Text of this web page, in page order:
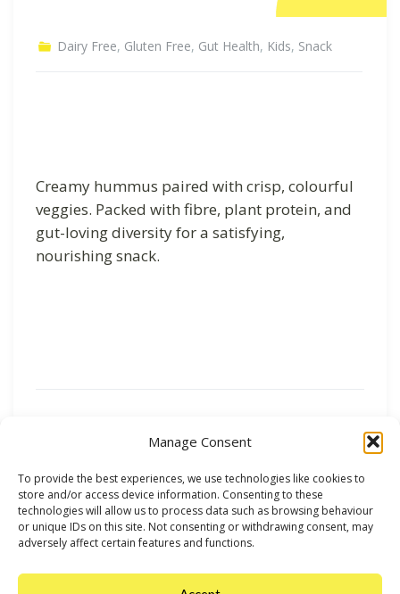
Manage Consent
To provide the best experiences, we use technologies like cookies to
store and/or access device information. Consenting to these
technologies will allow us to process data such as browsing behaviour
or unique IDs on this site. Not consenting or withdrawing consent, may
adversely affect certain features and functions.
Dairy Free, Gluten Free, Gut Health, Kids, Snack
Creamy hummus paired with crisp, colourful
veggies. Packed with fibre, plant protein, and
gut-loving diversity for a satisfying,
nourishing snack.